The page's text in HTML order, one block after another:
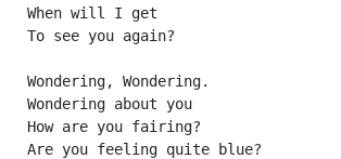
When will I get
To see you again?
Wondering, Wondering.
Wondering about you
How are you fairing?
Are you feeling quite blue?